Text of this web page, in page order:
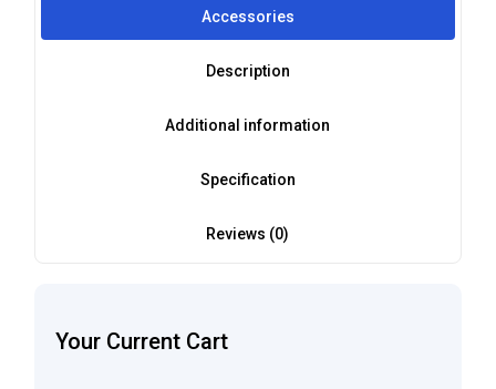
Accessories
Description
Additional information
Specification
Reviews (0)
Your Current Cart